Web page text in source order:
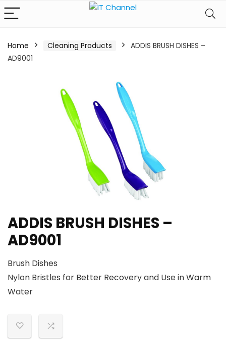
Home Cleaning Products
ADDIS BRUSH DISHES –
AD9001
ADDIS BRUSH DISHES –
AD9001
Brush Dishes
Nylon Bristles for Better Recovery and Use in Warm
Water